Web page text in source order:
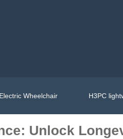
Wheelchair H3PC
Unlock